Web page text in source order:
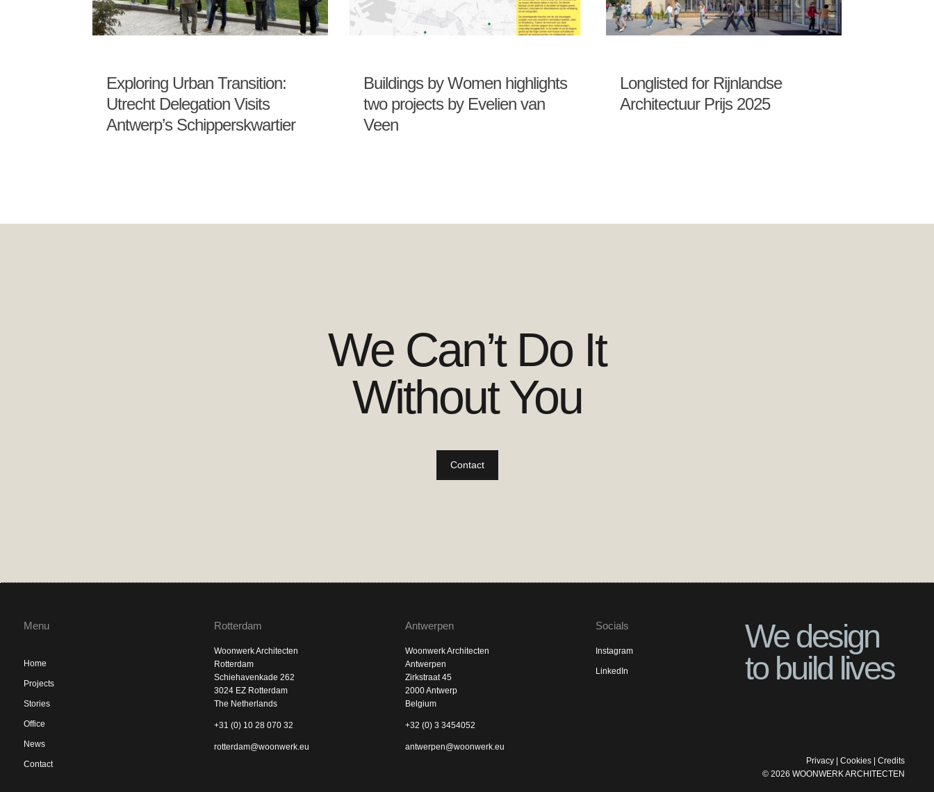
Exploring Urban Transition:
Utrecht Delegation Visits
Antwerp’s Schipperskwartier
Buildings by Women highlights
two projects by Evelien van
Veen
Longlisted for Rijnlandse
Architectuur Prijs 2025
We Can’t Do It
Without You
Contact
Menu
Home
Projects
Stories
Office
News
Contact
Rotterdam
Woonwerk Architecten
Rotterdam
Schiehavenkade 262
3024 EZ Rotterdam
The Netherlands
+31 (0) 10 28 070 32
rotterdam@woonwerk.eu
Antwerpen
Woonwerk Architecten
Antwerpen
Zirkstraat 45
2000 Antwerp
Belgium
+32 (0) 3 3454052
antwerpen@woonwerk.eu
Socials
Instagram
LinkedIn
We design
to build lives
Privacy| Cookies| Credits
© 2026 WOONWERK ARCHITECTEN